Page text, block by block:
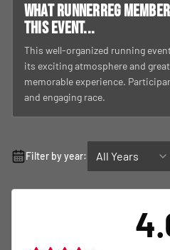
What RunnerReg
this event...
This well-organized running
its exciting atmosphere and
memorable experience.
and engaging race.
Filter by year: All Years